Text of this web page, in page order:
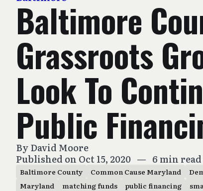
Baltimore
Grassroots
Look To
Public
ByDavid Moore
Published on Oct 15, 2020 — 6 min read
Baltimore County Common Cause Maryland
Maryland
matching funds public financing